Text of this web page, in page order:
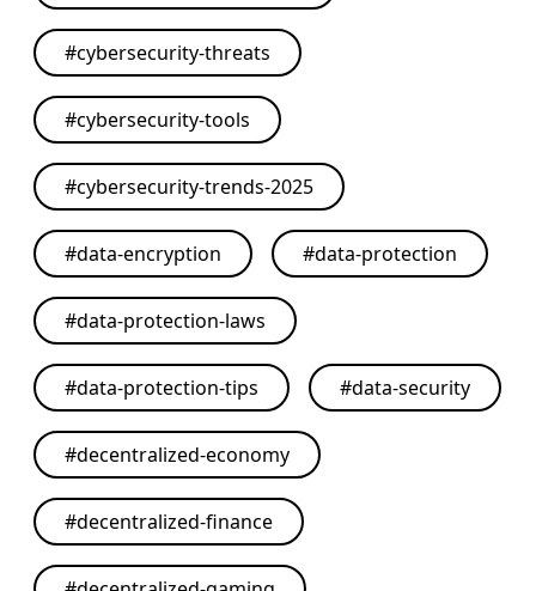
#cybersecurity-threats
#cybersecurity-tools
#cybersecurity-trends-2025
#data-encryption #data-protection
#data-protection-laws
#data-protection-tips #data-security
#decentralized-economy
#decentralized-finance